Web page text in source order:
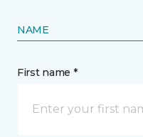
NAME
First name *